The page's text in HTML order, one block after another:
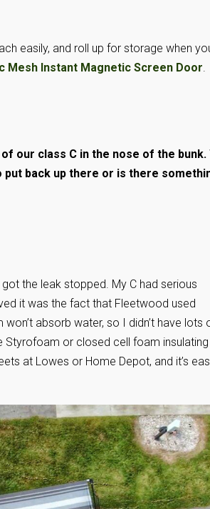
easily, and roll up for storage when
Mesh Instant Magnetic Screen Door.
our class C in the nose of the bunk.
put back up there or is there
the leak stopped. My C had serious
it was the fact that Fleetwood used
absorb water, so I didn’t have lots
Styrofoam or closed cell foam insulating
at Lowes or Home Depot, and it’s